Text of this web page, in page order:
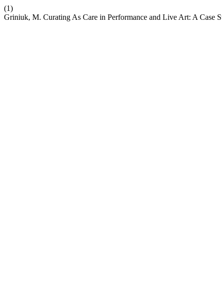
(1)
Griniuk, M. Curating As Care in Performance and Live Art: A Case